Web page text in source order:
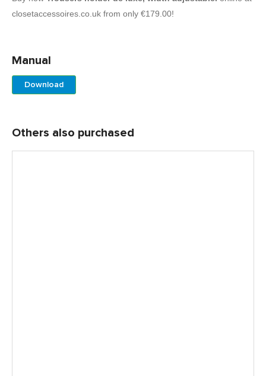
closetaccessoires.co.uk from only €179.00!
Manual
Download
Others also purchased